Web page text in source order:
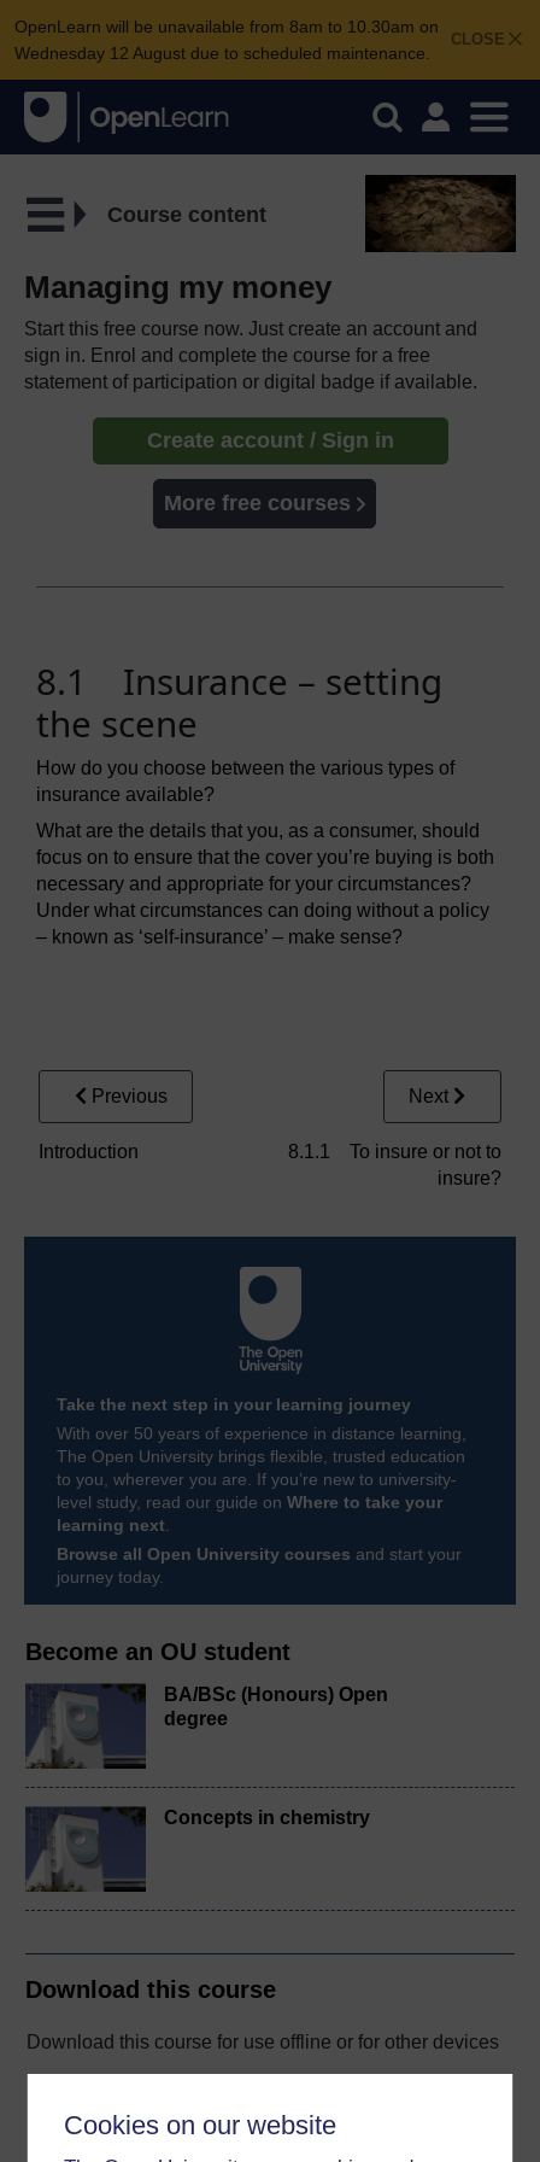
Cookies on our website
CLOSE
OpenLearn will be unavailable from 8am to 10.30am on
Wednesday 12 August due to scheduled maintenance.
Become an OU student
BA/BSc (Honours) Open
degree
Concepts in chemistry
Download this course
Download this course for use offline or for other devices
Course content
Managing my money
Start this free course now. Just create an account and
sign in. Enrol and complete the course for a free
statement of participation or digital badge if available.
Create account / Sign in
More free courses
8.1 Insurance – setting
the scene
How do you choose between the various types of
insurance available?
What are the details that you, as a consumer, should
focus on to ensure that the cover you’re buying is both
necessary and appropriate for your circumstances?
Under what circumstances can doing without a policy
– known as ‘self-insurance’ – make sense?
Previous
Introduction
Next
8.1.1 To insure or not to
insure?
Take the next step in your learning journey
With over 50 years of experience in distance learning,
The Open University brings flexible, trusted education
to you, wherever you are. If you’re new to university-
level study, read our guide on Where to take your
learning next.
Browse all Open University courses and start your
journey today.